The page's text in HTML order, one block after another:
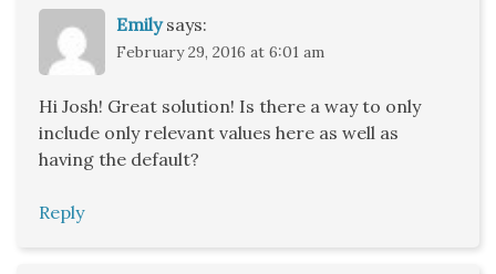
Emily says:
February 29, 2016 at 6:01 am
Hi Josh! Great solution! Is there a way to only
include only relevant values here as well as
having the default?
Reply